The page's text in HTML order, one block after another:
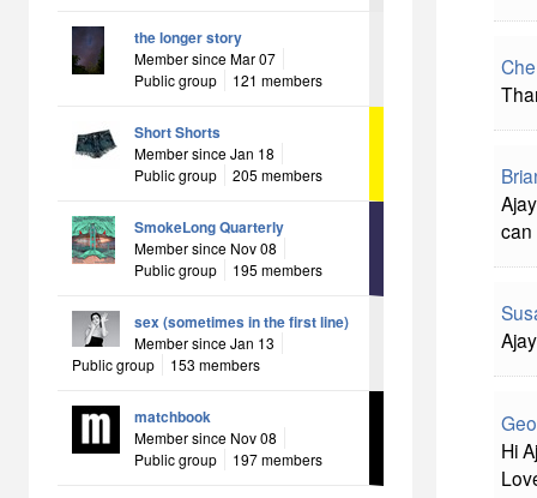
the longer story
Member since Mar 07
Public group
121 members
Short Shorts
Member since Jan 18
Public group
205 members
SmokeLong Quarterly
Member since Nov 08
Public group
195 members
sex (sometimes in the first line)
Member since Jan 13
Public group
153 members
matchbook
Member since Nov 08
Public group
197 members
can
Hi